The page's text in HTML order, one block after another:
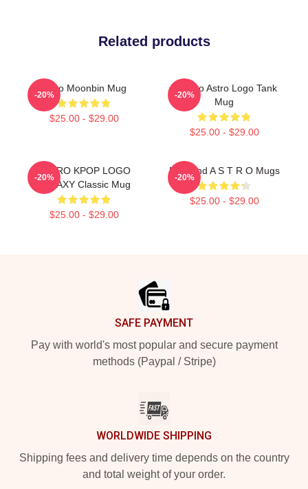
Related products
Astro Moonbin Mug
$25.00 - $29.00
-20%
Bultaco Astro Logo Tank
Mug
$25.00 - $29.00
-20%
ASTRO KPOP LOGO
GALAXY Classic Mug
$25.00 - $29.00
-20%
Boyband A S T R O Mugs
$25.00 - $29.00
-20%
SAFE PAYMENT
Pay with world's most popular and secure payment
methods (Paypal / Stripe)
WORLDWIDE SHIPPING
Shipping fees and delivery time depends on the country
and total weight of your order.